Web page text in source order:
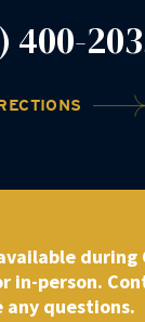
during
in-person.
any questions.
400-
Firm Privacy